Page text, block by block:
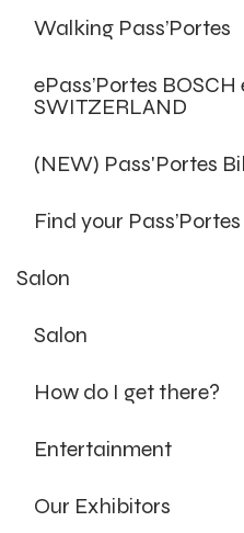
Walking Pass’Portes
ePass’Portes
SWITZERLAND
(NEW) Pass'Portes
Find your
Salon
Salon
How do I get there?
Entertainment
Our Exhibitors
des Portes du
for the promotion
du Soleil area,
Swiss village